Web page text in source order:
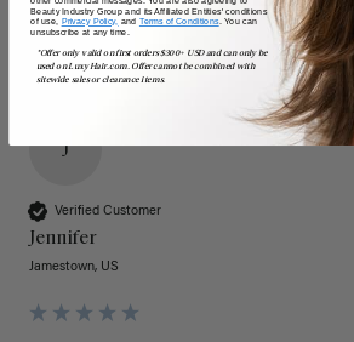
J
Verified Customer
Jennifer
Jamestown, US
Beauty Industry Group and its Affiliated Entities' conditions
of use, Privacy Policy, and Terms of Conditions. You can
unsubscribe at any time.
*Offer only valid on first orders $300+ USD and can only be
used on LuxyHair.com. Offer cannot be combined with
sitewide sales or clearance items.